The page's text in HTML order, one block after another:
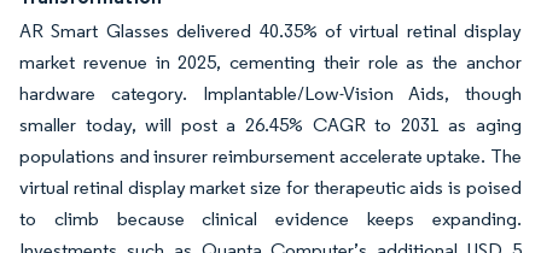
AR Smart Glasses delivered 40.35% of virtual retinal display
market revenue in 2025, cementing their role as the anchor
hardware category. Implantable/Low-Vision Aids, though
smaller today, will post a 26.45% CAGR to 2031 as aging
populations and insurer reimbursement accelerate uptake. The
virtual retinal display market size for therapeutic aids is poised
to climb because clinical evidence keeps expanding.